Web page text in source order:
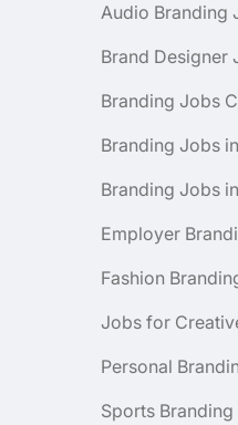
Audio Branding
Brand Designer
Branding Jobs
Branding Jobs
Branding Jobs
Employer
Fashion
Jobs for
Personal
Sports